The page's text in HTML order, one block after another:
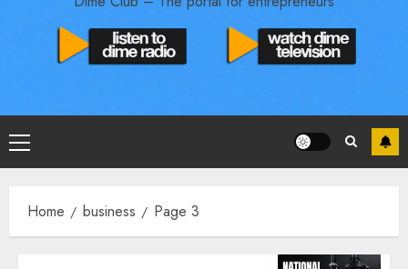
Home business Page 3